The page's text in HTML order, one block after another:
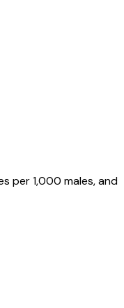
per 1,000 males, and